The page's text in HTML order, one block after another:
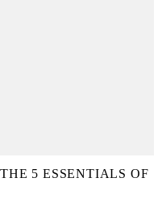
5 ESSENTIALS OF